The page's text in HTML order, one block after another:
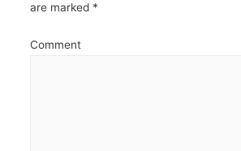
are marked *
Comment